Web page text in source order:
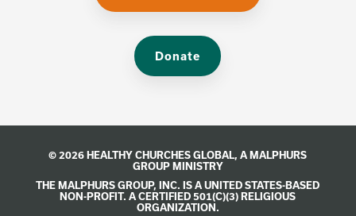
Donate
© 2026 HEALTHY CHURCHES GLOBAL, AMALPHURS
GROUPMINISTRY
THE MALPHURS GROUP, INC. IS A UNITED STATES-BASED
NON-PROFIT. A CERTIFIED 501(C)(3) RELIGIOUS
ORGANIZATION.